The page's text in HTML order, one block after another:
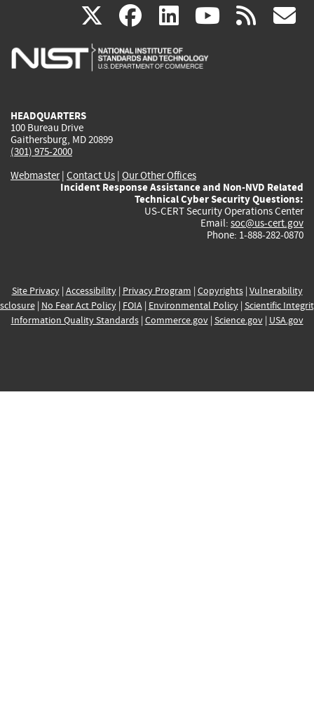
X(link
is
facebook
(link
is
linkedin
(link
is
(link rss
HEADQUARTERS
100 Bureau Drive
Gaithersburg, MD 20899
(301) 975-2000
Webmaster| Contact Us | Our Other Offices
Incident Response Assistance and Non-NVD Related
Technical Cyber Security Questions:
US-CERT Security Operations Center
Email: soc@us-cert.gov
Phone: 1-888-282-0870
Site Privacy| Accessibility| Privacy Program | Copyrights| Vulnerability
| No Fear Act Policy| FOIA| Environmental Policy| Scientific
Information Quality Standards| Commerce.gov| Science.gov| USA.gov